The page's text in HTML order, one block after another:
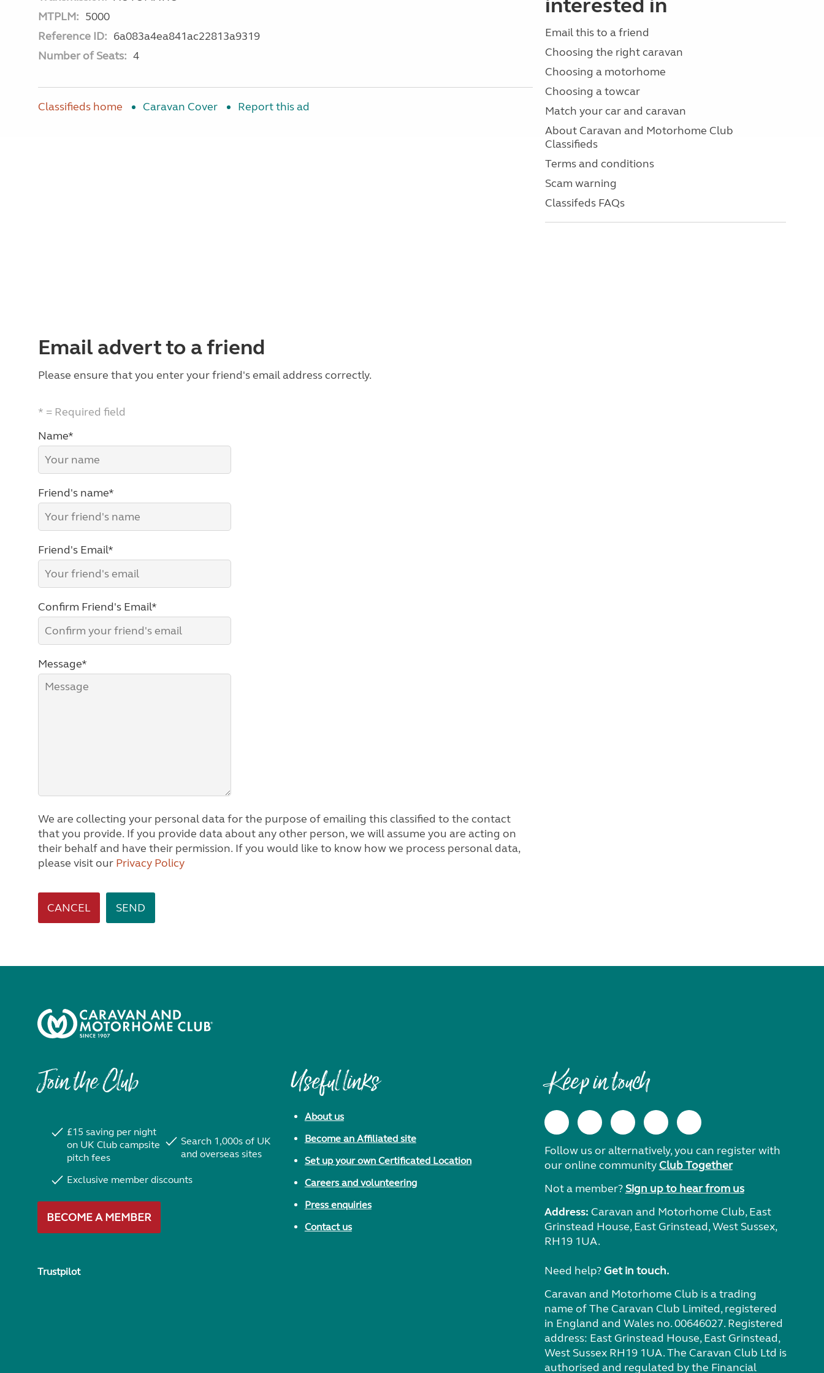
MTPLM: 5000
Reference ID: 6a083a4ea841ac22813a9319
Number of Seats: 4
Classifieds home Caravan Cover Report this ad
Email advert to a friend
Please ensure that you enter your friend's email address correctly.
* = Required field
Name*
Friend's name*
Friend's Email*
Confirm Friend's Email*
Message*
We are collecting your personal data for the purpose of emailing this classified to the contact
that you provide. If you provide data about any other person, we will assume you are acting on
their behalf and have their permission. If you would like to know how we process personal data,
please visit our Privacy Policy
CANCEL
interested in
Email this to a friend
Choosing the right caravan
Choosing a motorhome
Choosing a towcar
Match your car and caravan
About Caravan and Motorhome Club
Classifieds
Terms and conditions
Scam warning
Classifeds FAQs
Join the Club
£15 saving per night
on UK Club campsite
pitch fees
Search 1,000s of UK
and overseas sites
Exclusive member discounts
BECOME A MEMBER
Trustpilot
Useful links
About us
Become an Affiliated site
Set up your own Certificated Location
Careers and volunteering
Press enquiries
Contact us
Keep in touch
Follow us or alternatively, you can register with
our online communityClub Together
Not a member? Sign up to hear from us
Address: Caravan and Motorhome Club, East
Grinstead House, East Grinstead, West Sussex,
RH19 1UA.
Need help?Get in touch.
Caravan and Motorhome Club is a trading
name of The Caravan Club Limited, registered
in England and Wales no. 00646027. Registered
address: East Grinstead House, East Grinstead,
West Sussex RH19 1UA. The Caravan Club Ltd is
authorised and regulated by the Financial